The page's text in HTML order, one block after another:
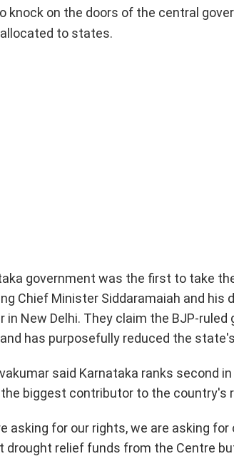
knock on the doors of the central
to states.
government was the first to take
Chief Minister Siddaramaiah and his
in New Delhi. They claim the BJP-
has purposefully reduced the
said Karnataka ranks second
biggest contributor to the country's
asking for our rights, we are asking
drought relief funds from the Centre